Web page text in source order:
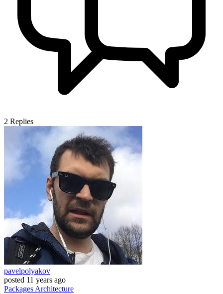
2 Replies
pavelpolyakov
posted 11 years ago
Packages Architecture